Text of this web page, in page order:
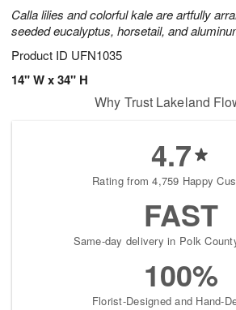
Calla lilies and colorful kale are artfully
seeded eucalyptus, horsetail, and
Product ID UFN1035
14" W x 34" H
Why Trust Lakeland
4.7
Rating from 4,759 Happy
FAST
Same-day delivery in Polk
100%
Florist-Designed and Hand-